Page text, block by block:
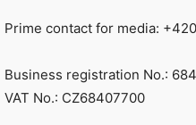
Prime contact for media:
Business registration No.:
VAT No.: CZ68407700